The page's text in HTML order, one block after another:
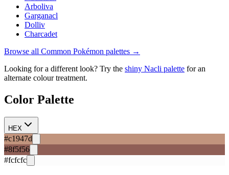
Arboliva
Garganacl
Dolliv
Charcadet
Browse all Common Pokémon palettes →
Looking for a different look? Try the shiny Nacli palette for an
alternate colour treatment.
Color Palette
HEX
#c1947d
#8f5f56
#fcfcfc